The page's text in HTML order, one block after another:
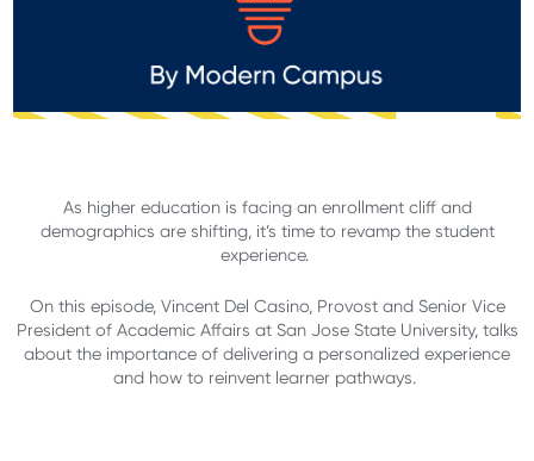
As higher education is facing an enrollment cliff and
demographics are shifting, it’s time to revamp the student
experience.
On this episode, Vincent Del Casino, Provost and Senior Vice
President of Academic Affairs at San Jose State University, talks
about the importance of delivering a personalized experience
and how to reinvent learner pathways.